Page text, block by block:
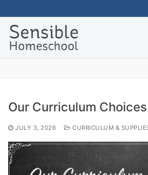
to
content
Our Curriculum Choices
JULY 3, 2026 CURRICULUM &